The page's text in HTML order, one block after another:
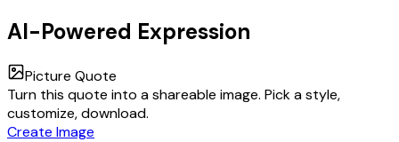
AI-Powered Expression
Picture Quote
Turn this quote into a shareable image. Pick a style,
customize, download.
Create Image